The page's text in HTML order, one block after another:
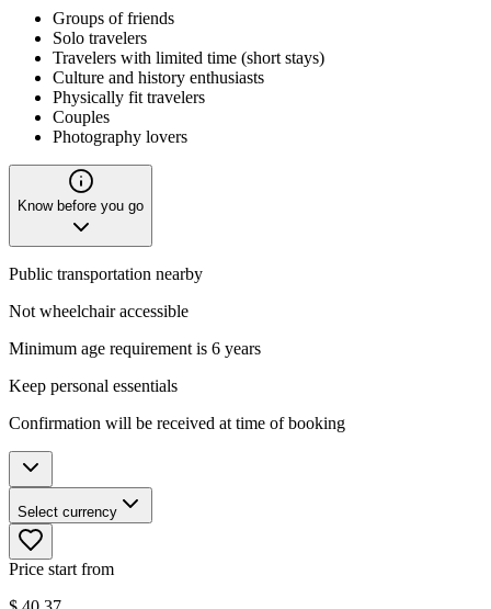
Groups of friends
Solo travelers
Travelers with limited time (short stays)
Culture and history enthusiasts
Physically fit travelers
Couples
Photography lovers
Know before you go
Public transportation nearby
Not wheelchair accessible
Minimum age requirement is 6 years
Keep personal essentials
Confirmation will be received at time of booking
Select currency
Price start from